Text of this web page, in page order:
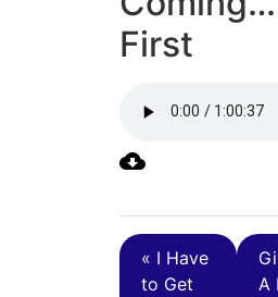
First
« I Have
to Get
A